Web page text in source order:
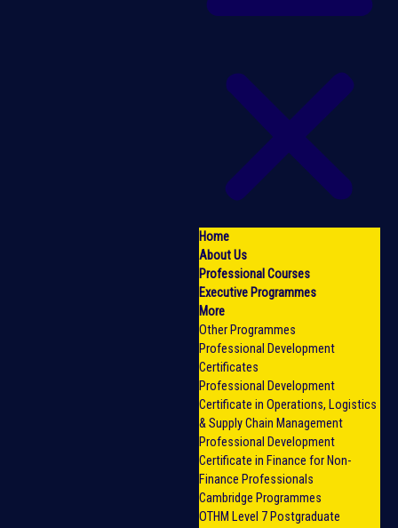
Home
About Us
Professional Courses
Executive Programmes
More
Other Programmes
Professional Development
Certificates
Professional Development
Certificate in Operations, Logistics
& Supply Chain Management
Professional Development
Certificate in Finance for Non-
Finance Professionals
Cambridge Programmes
OTHM Level 7 Postgraduate